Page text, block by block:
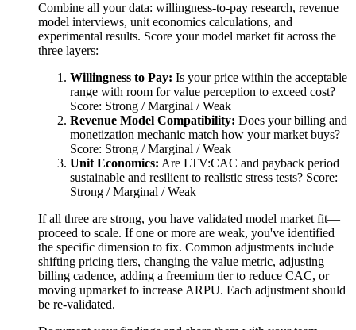
Combine all your data: willingness-to-pay research, revenue
model interviews, unit economics calculations, and
experimental results. Score your model market fit across the
three layers:
Willingness to Pay: Is your price within the acceptable
range with room for value perception to exceed cost?
Score: Strong / Marginal / Weak
Revenue Model Compatibility: Does your billing and
monetization mechanic match how your market buys?
Score: Strong / Marginal / Weak
Unit Economics: Are LTV:CAC and payback period
sustainable and resilient to realistic stress tests? Score:
Strong / Marginal / Weak
If all three are strong, you have validated model market fit—
proceed to scale. If one or more are weak, you've identified
the specific dimension to fix. Common adjustments include
shifting pricing tiers, changing the value metric, adjusting
billing cadence, adding a freemium tier to reduce CAC, or
moving upmarket to increase ARPU. Each adjustment should
be re-validated.